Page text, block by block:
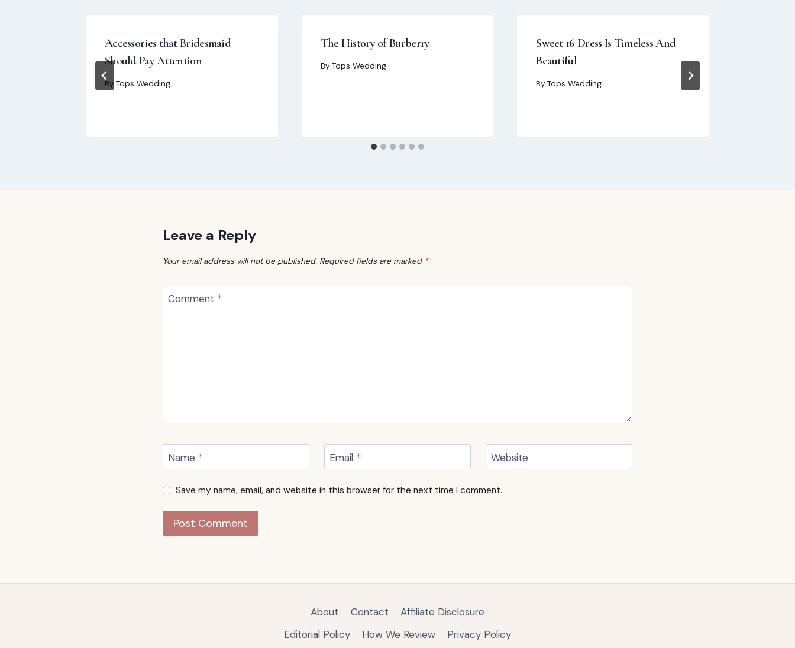
Accessories that Bridesmaid
Should Pay Attention
By Tops Wedding
The History of Burberry
By Tops Wedding
Sweet 16 Dress Is Timeless And
Beautiful
By Tops Wedding
Leave a Reply
Your email address will not be published. Required fields are marked *
Comment *
Name * Email * Website
Save my name, email, and website in this browser for the next time I comment.
About Contact
Affiliate Disclosure
Editorial Policy
How We Review Privacy Policy